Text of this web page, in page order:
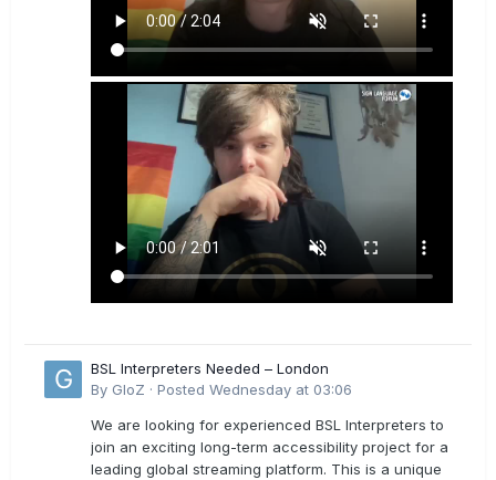
BSL Interpreters Needed – London
By GloZ · Posted Wednesday at 03:06
We are looking for experienced BSL Interpreters to
join an exciting long-term accessibility project for a
leading global streaming platform. This is a unique